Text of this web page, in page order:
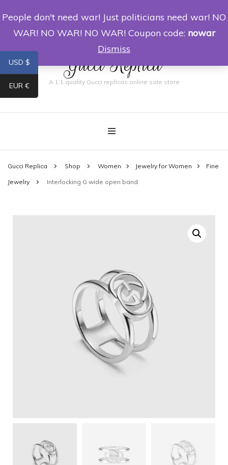
0
Gucci Replica
A 1:1 quality Gucci replicas online sale store
Gucci Replica Shop Women Jewelry for Women Fine
Jewelry Interlocking G wide open band
USD $
EUR €
People don't need war! Just politicians need war! NO
WAR! NO WAR! NO WAR! Coupon code: nowar
Dismiss